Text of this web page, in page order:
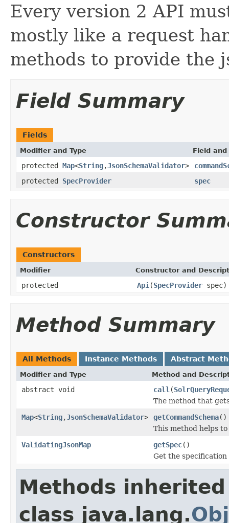
Every version 2 API
mostly like a request
methods to provide the
Field Summary
Fields
Modifier and Type Field
protected Map<String,JsonSchemaValidator>
protected SpecProvider spec
Constructor
Constructors
Modifier Constructor and
protected Api (SpecProvider spec)
Method Summary
All Methods Instance Methods Abstract
Modifier and Type Method and
abstract void call (
The method that
Map<String,JsonSchemaValidator> getCommandSchema()
This method helps
ValidatingJsonMap
getSpec()
Get the specification
Methods
class java.lang.